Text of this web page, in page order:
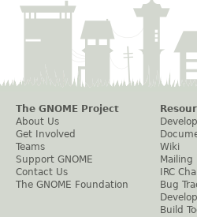
The GNOME Project
About Us
Get Involved
Teams
Support GNOME
Contact Us
The GNOME Foundation
Wiki
Mailing
IRC
Bug
Build